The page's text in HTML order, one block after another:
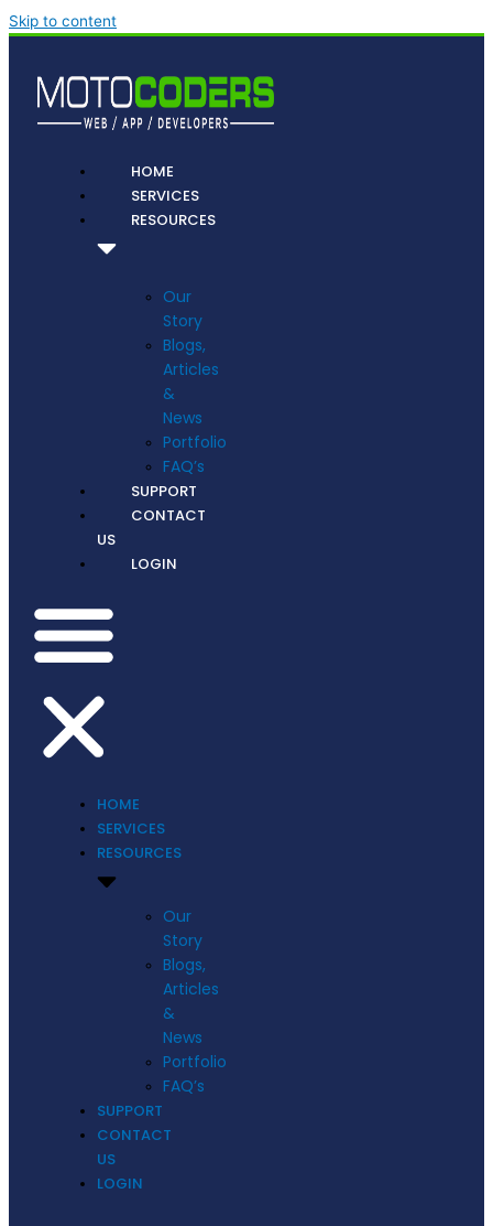
Skip to content
HOME
SERVICES
RESOURCES
Our
Story
Blogs,
Articles
&
News
Portfolio
FAQ’s
SUPPORT
CONTACT
US
LOGIN
HOME
SERVICES
RESOURCES
Our
Story
Blogs,
Articles
&
News
Portfolio
FAQ’s
SUPPORT
CONTACT
US
LOGIN